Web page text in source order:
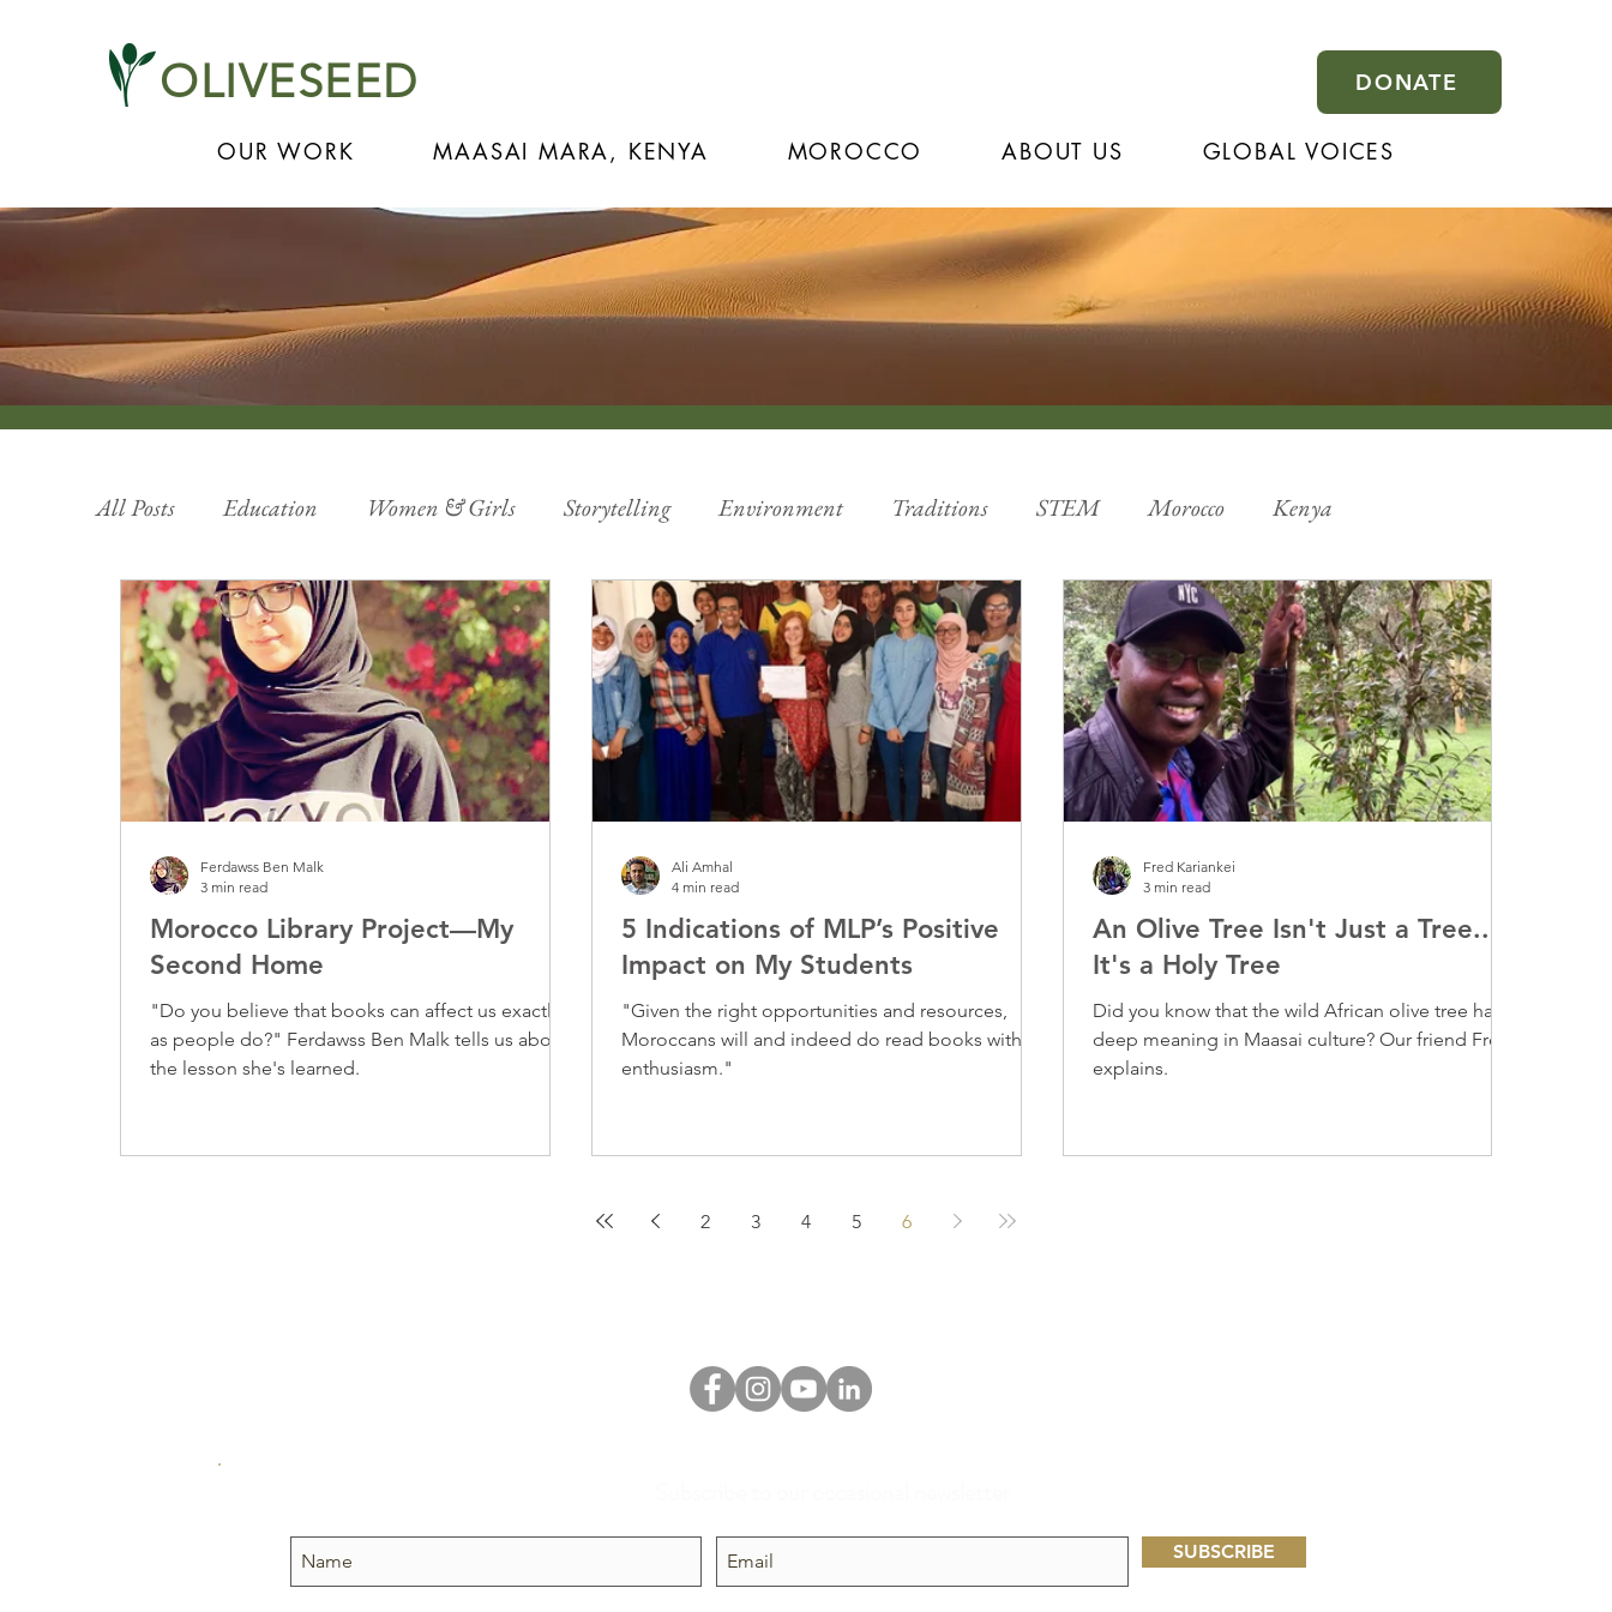
OLIVESEED DONATE
OUR WORK MAASAI MARA, KENYA MOROCCO ABOUT US GLOBAL VOICES
All Posts Education Women & Girls Storytelling Environment Traditions STEM Morocco Kenya
Disaster Relief
Morocco Library Project—My
Second Home
"Do you believe that books can affect us exactly
as people do?" Ferdawss Ben Malk tells us about
the lesson she's learned.
Ferdawss Ben Malk
3 min read
5 Indications of MLP’s Positive
Impact on My Students
"Given the right opportunities and resources,
Moroccans will and indeed do read books with
enthusiasm."
Ali Amhal
4 min read
An Olive Tree Isn't Just a Tree...
It's a Holy Tree
Did you know that the wild African olive tree has
deep meaning in Maasai culture? Our friend Fred
explains.
Fred Kariankei
3 min read
2 3 4 5 6
SUBSCRIBE